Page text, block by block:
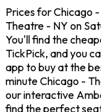
Prices for Chicago
Theatre - NY on
You'll find the
TickPick, and you
app to buy at the
minute Chicago -
our interactive
find the perfect